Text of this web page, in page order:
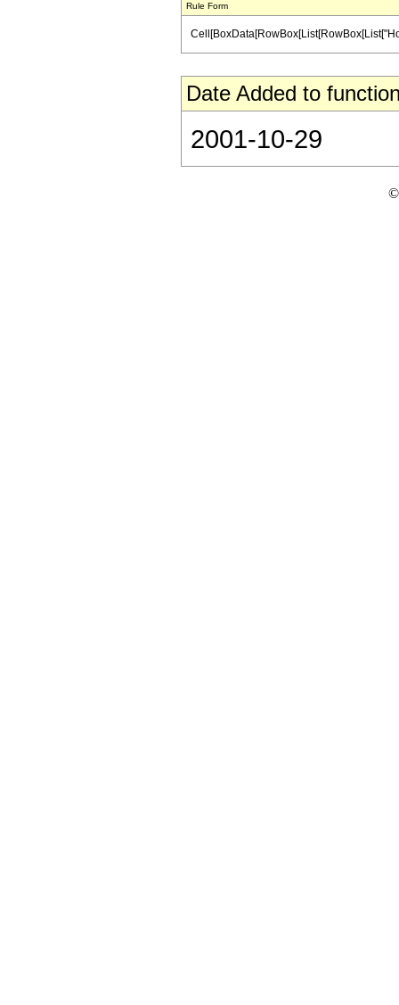
Rule Form
Date Added to
2001-10-29